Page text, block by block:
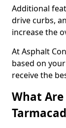
Additional
drive curbs,
increase the
At Asphalt
based on
receive the
What